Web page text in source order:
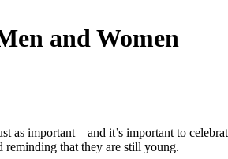
and Women
as important – and it’s important to
reminding that they are still young.